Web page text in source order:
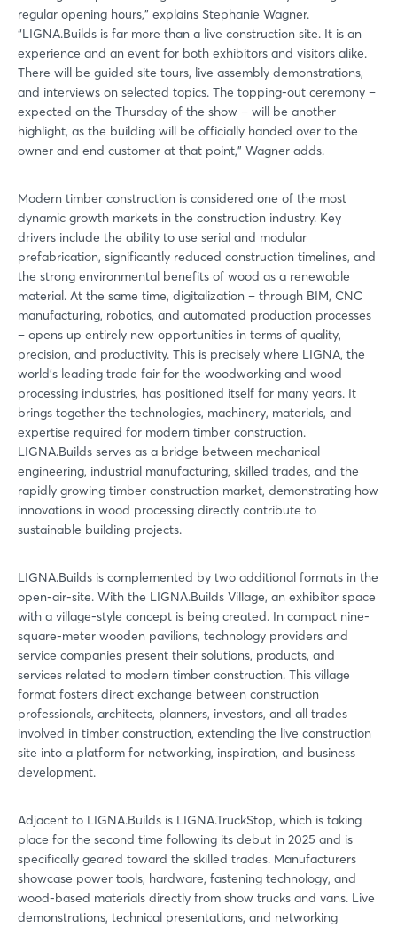
regular opening hours,” explains Stephanie Wagner.
“LIGNA.Builds is far more than a live construction site. It is an
experience and an event for both exhibitors and visitors alike.
There will be guided site tours, live assembly demonstrations,
and interviews on selected topics. The topping-out ceremony –
expected on the Thursday of the show – will be another
highlight, as the building will be officially handed over to the
owner and end customer at that point,” Wagner adds.
Modern timber construction is considered one of the most
dynamic growth markets in the construction industry. Key
drivers include the ability to use serial and modular
prefabrication, significantly reduced construction timelines, and
the strong environmental benefits of wood as a renewable
material. At the same time, digitalization – through BIM, CNC
manufacturing, robotics, and automated production processes
– opens up entirely new opportunities in terms of quality,
precision, and productivity. This is precisely where LIGNA, the
world’s leading trade fair for the woodworking and wood
processing industries, has positioned itself for many years. It
brings together the technologies, machinery, materials, and
expertise required for modern timber construction.
LIGNA.Builds serves as a bridge between mechanical
engineering, industrial manufacturing, skilled trades, and the
rapidly growing timber construction market, demonstrating how
innovations in wood processing directly contribute to
sustainable building projects.
LIGNA.Builds is complemented by two additional formats in the
open-air-site. With the LIGNA.Builds Village, an exhibitor space
with a village-style concept is being created. In compact nine-
square-meter wooden pavilions, technology providers and
service companies present their solutions, products, and
services related to modern timber construction. This village
format fosters direct exchange between construction
professionals, architects, planners, investors, and all trades
involved in timber construction, extending the live construction
site into a platform for networking, inspiration, and business
development.
Adjacent to LIGNA.Builds is LIGNA.TruckStop, which is taking
place for the second time following its debut in 2025 and is
specifically geared toward the skilled trades. Manufacturers
showcase power tools, hardware, fastening technology, and
wood-based materials directly from show trucks and vans. Live
demonstrations, technical presentations, and networking
Login
Log in
Forgot password?
Not yet registered?
Sign in now